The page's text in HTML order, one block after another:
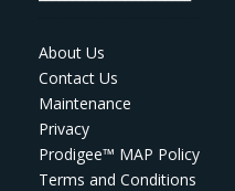
About Us
Contact Us
Maintenance
Privacy
Prodigee™ MAP Policy
Terms and Conditions